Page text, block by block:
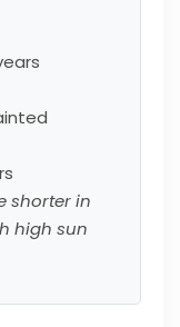
shorter in
high sun